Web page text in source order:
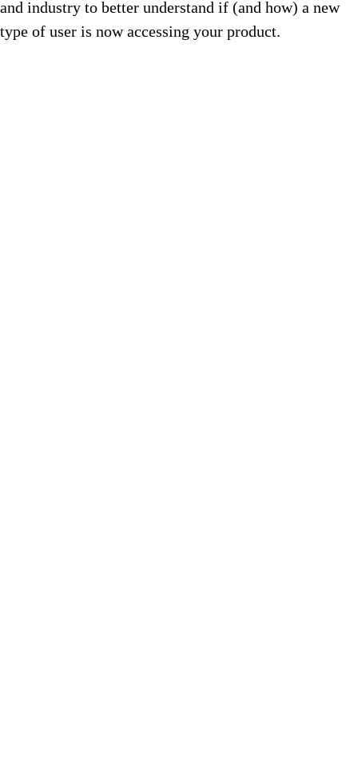
and industry to better understand if (and how) a new
type of user is now accessing your product.